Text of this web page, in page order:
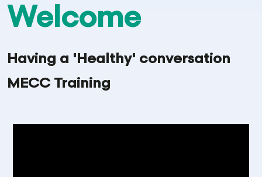
Welcome
Having a 'Healthy' conversation
MECC Training